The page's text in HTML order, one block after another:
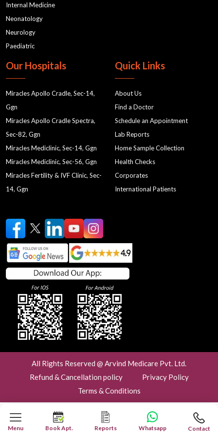
Internal Medicine
Neonatology
Neurology
Paediatric
Our Hospitals
Miracles Apollo Cradle, Sec-14,
Ggn
Miracles Apollo Cradle Spectra,
Sec-82, Ggn
Miracles Mediclinic, Sec-14, Ggn
Miracles Mediclinic, Sec-56, Ggn
Miracles Fertility & IVF Clinic, Sec-
14, Ggn
Quick Links
About Us
Find a Doctor
Schedule an Appointment
Lab Reports
Home Sample Collection
Health Checks
Corporates
International Patients
All Rights Reserved @ Arvind Medicare Pvt. Ltd.
Refund & Cancellation policy
Privacy Policy
Terms & Conditions
Menu Book Apt. Reports Whatsapp Contact